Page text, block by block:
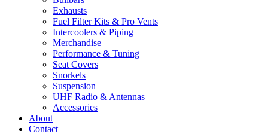
Exhausts
Fuel Filter Kits & Pro Vents
Intercoolers & Piping
Merchandise
Performance & Tuning
Seat Covers
Snorkels
Suspension
UHF Radio & Antennas
Accessories
About
Contact